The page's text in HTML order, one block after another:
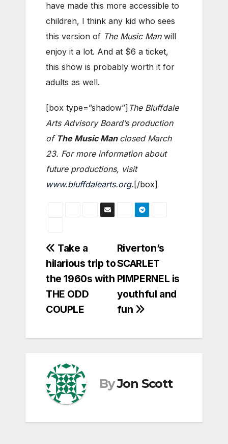
have made this more accessible to
children, I think any kid who sees
this version of The Music Manwill
enjoy it a lot. And at $6 a ticket,
this show is probably worth it for
adults as well.
[box type=”shadow”] The Bluffdale
Arts Advisory Board’s production
of The Music Man closed March
23. For more information about
future productions, visit
www.bluffdalearts.org. [/box]
Post
navigation
Riverton’s
SCARLET
PIMPERNEL is
youthful and
fun
Take a
hilarious trip to
the 1960s with
THE ODD
COUPLE
ByJon Scott